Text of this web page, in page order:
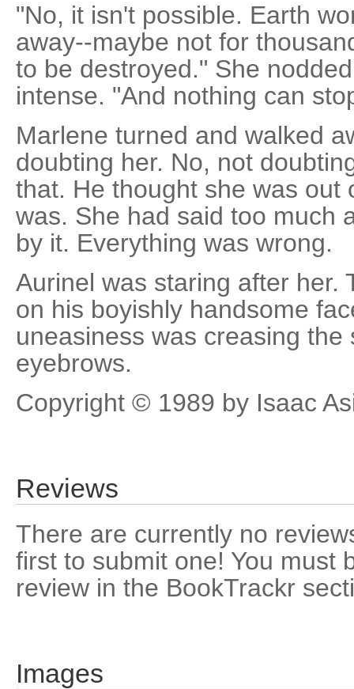
"No, it isn't possible. Earth
away--maybe not for
to be destroyed." She
intense. "And nothing can
Marlene turned and walked
doubting her. No, not
that. He thought she was out
was. She had said too much
by it. Everything was wrong.
Aurinel was staring after her.
on his boyishly handsome
uneasiness was creasing the
eyebrows.
Copyright © 1989 by Isaac
Reviews
There are currently no
first to submit one! You must
review in the BookTrackr
Images